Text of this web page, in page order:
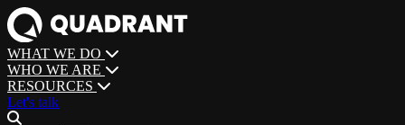
WHAT WE DO
WHO WE ARE
RESOURCES
Let's talk